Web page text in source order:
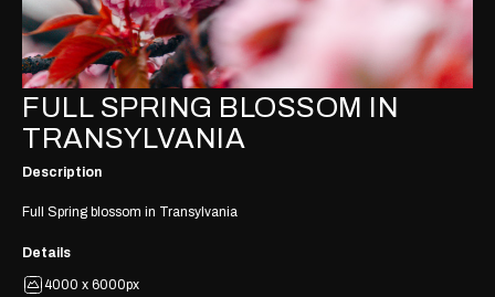
FULL SPRING BLOSSOM IN
TRANSYLVANIA
Description
Full Spring blossom in Transylvania
Details
4000 x 6000px